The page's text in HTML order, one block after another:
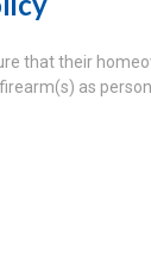
that their
as